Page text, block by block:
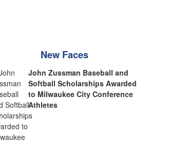
New Faces
John Zussman Baseball and
Softball Scholarships Awarded
to Milwaukee City Conference
Athletes